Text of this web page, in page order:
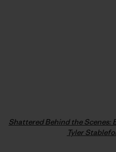
Shattered Behind the Scenes:
Tyler